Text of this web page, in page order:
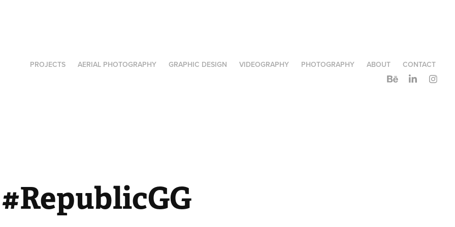
PROJECTS AERIAL PHOTOGRAPHY GRAPHIC DESIGN VIDEOGRAPHY PHOTOGRAPHY ABOUT CONTACT